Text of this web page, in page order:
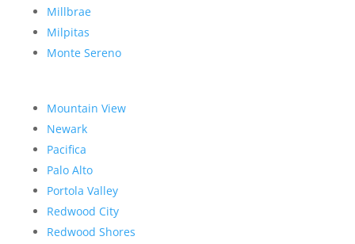
Millbrae
Milpitas
Monte Sereno
Mountain View
Newark
Pacifica
Palo Alto
Portola Valley
Redwood City
Redwood Shores